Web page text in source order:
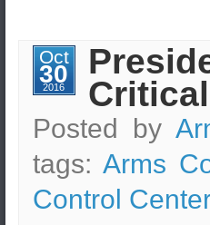
Oct
30
2016
Posted by
tags: Arms
Control Center